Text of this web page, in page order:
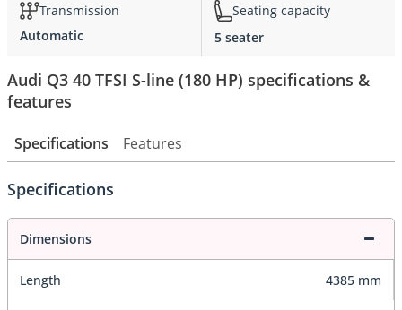
Transmission
Automatic
Seating capacity
5 seater
Audi Q3 40 TFSI S-line (180 HP) specifications &
features
Specifications Features
Specifications
Dimensions
Length 4385 mm